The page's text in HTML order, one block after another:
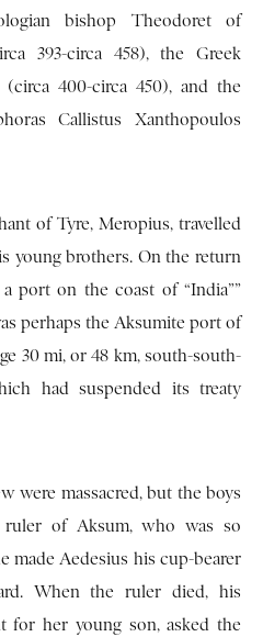
bishop Theodoret of
393-circa 458), the Greek
400-circa 450), and the
Callistus Xanthopoulos
of Tyre, Meropius, travelled
young brothers. On the return
port on the coast of “India””
perhaps the Aksumite port of
30 mi, or 48 km, south-south-
had suspended its treaty
were massacred, but the boys
of Aksum, who was so
made Aedesius his cup-bearer
When the ruler died, his
for her young son, asked the